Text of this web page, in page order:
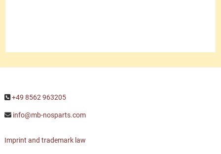
+49 8562 963205
info@mb-nosparts.com
Imprint and trademark law